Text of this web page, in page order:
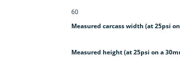
60
Measured carcass width (at 25psi
Measured height (at 25psi on a